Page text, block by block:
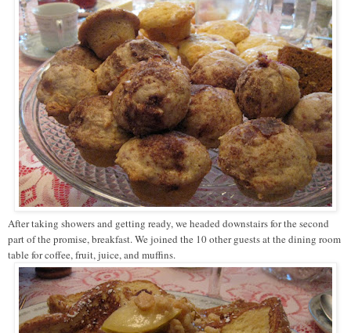
After taking showers and getting ready, we headed downstairs for the second
part of the promise, breakfast. We joined the 10 other guests at the dining room
table for coffee, fruit, juice, and muffins.